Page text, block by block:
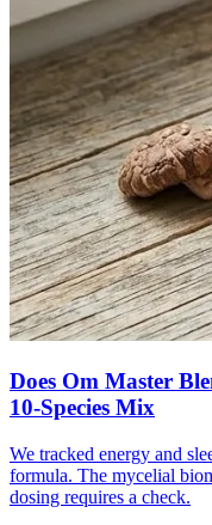
Does Om Master
10-Species Mix
We tracked energy and
formula. The mycelial
dosing requires a check.